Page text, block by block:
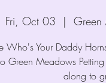
Fri, Oct 03
  |
Green
Who's Your Daddy
Green Meadows
along to